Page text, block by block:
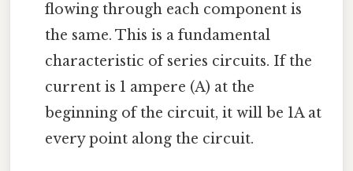
flowing through each component is
the same. This is a fundamental
characteristic of series circuits. If the
current is 1 ampere (A) at the
beginning of the circuit, it will be 1A at
every point along the circuit.